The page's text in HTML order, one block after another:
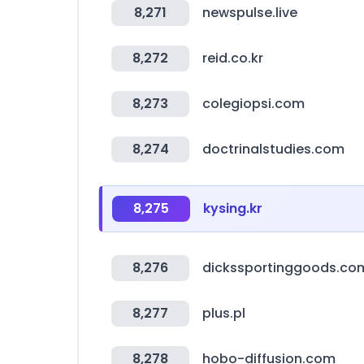
8,271 newspulse.live
8,272 reid.co.kr
8,273 colegiopsi.com
8,274 doctrinalstudies.com
8,275 kysing.kr
8,276
8,277 plus.pl
8,278 hobo-diffusion.com